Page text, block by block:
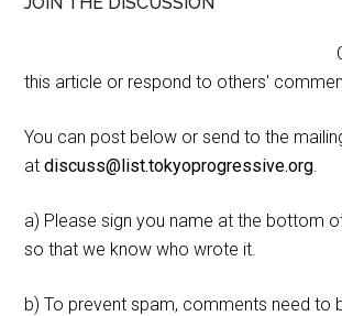
this article or respond to others'
You can post below or send to the
atdiscuss@list.tokyoprogressive.org.
a) Please sign you name at the bottom
so that we know who wrote it.
b) To prevent spam, comments need to